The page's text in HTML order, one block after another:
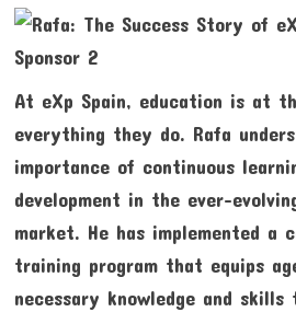
At eXp Spain, education is at
everything they do. Rafa
importance of continuous
development in the ever-
market. He has implemented a
training program that equips
necessary knowledge and